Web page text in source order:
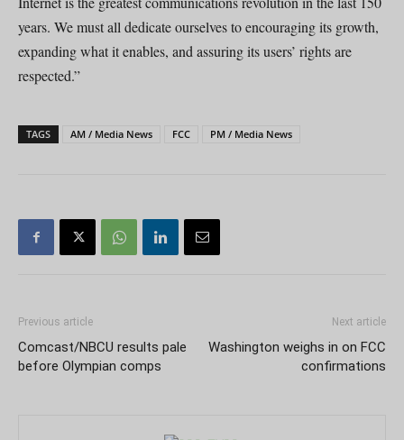
years. We must all dedicate ourselves to encouraging its growth,
expanding what it enables, and assuring its users’ rights are
respected.”
TAGS AM / Media News FCC PM / Media News
Previous article
Comcast/NBCU results pale
before Olympian comps
Next article
Washington weighs in on FCC
confirmations